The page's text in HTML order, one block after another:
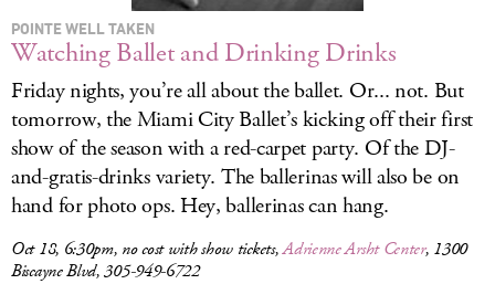
POINTE WELL TAKEN
Watching Ballet and Drinking Drinks
Friday nights, you’re all about the ballet. Or... not. But
tomorrow, the Miami City Ballet’s kicking off their first
show of the season with a red-carpet party. Of the DJ-
and-gratis-drinks variety. The ballerinas will also be on
hand for photo ops. Hey, ballerinas can hang.
Oct 18, 6:30pm, no cost with show tickets,Adrienne Arsht Center, 1300
Biscayne Blvd, 305-949-6722